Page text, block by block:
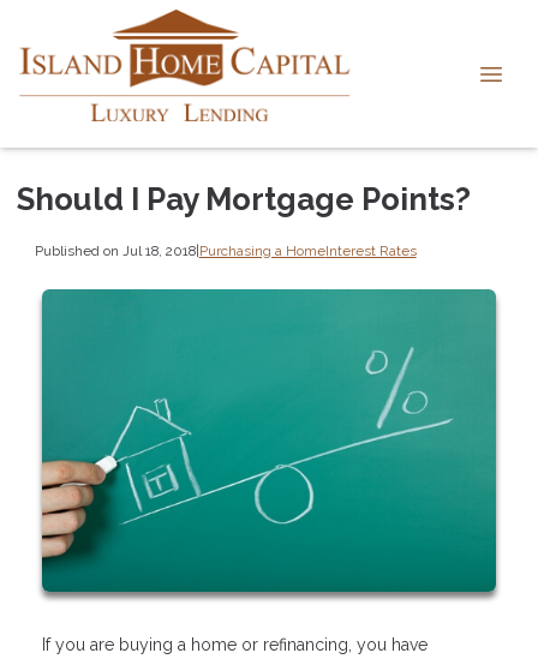
Should I Pay Mortgage Points?
Published on Jul 18, 2018|Purchasing a HomeInterest Rates
If you are buying a home or refinancing, you have